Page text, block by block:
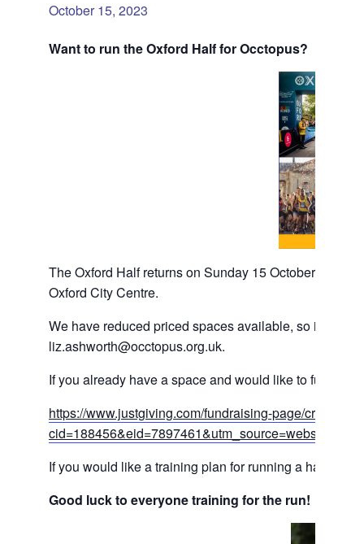
October 15, 2023
Want to run the Oxford Half for Occtopus?
The Oxford Half returns on Sunday 15 October 2023,
Oxford City Centre.
We have reduced priced spaces available, so if you
liz.ashworth@occtopus.org.uk.
If you already have a space and would like to
https://www.justgiving.com/fundraising-page/creation/?
If you would like a training plan for running a half
Good luck to everyone training for the run!